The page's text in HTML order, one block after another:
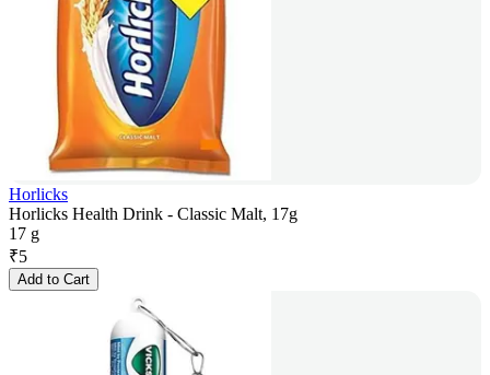
Horlicks
Horlicks Health Drink - Classic Malt, 17g
17 g
₹5
Add to Cart